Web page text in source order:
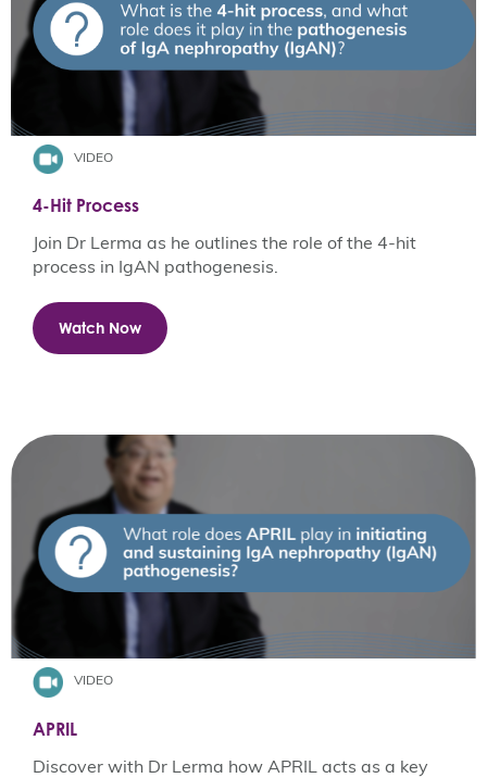
VIDEO
4-Hit Process
Join Dr Lerma as he outlines the role of the 4-hit
process in IgAN pathogenesis.
Watch Now
VIDEO
APRIL
Discover with Dr Lerma how APRIL acts as a key